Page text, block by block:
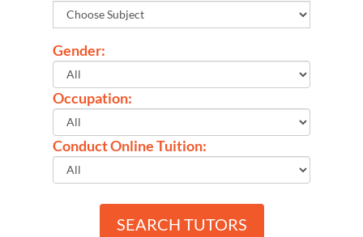
Gender:
Occupation:
Conduct Online Tuition:
SEARCH TUTORS